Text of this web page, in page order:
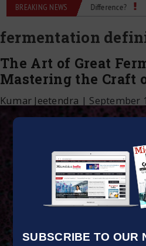
SUBSCRIBE TO OUR
BREAKING NEWS
Alcohol: What’s the Difference? Is
fermentation
The Art of Great
Mastering the Craft
Kumar Jeetendra | September